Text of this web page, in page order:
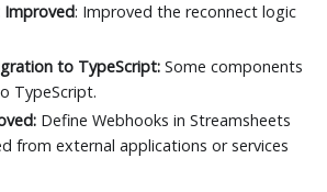
Improved: Improved the reconnect logic
to TypeScript: Some components
TypeScript.
Define Webhooks in Streamsheets
from external applications or services